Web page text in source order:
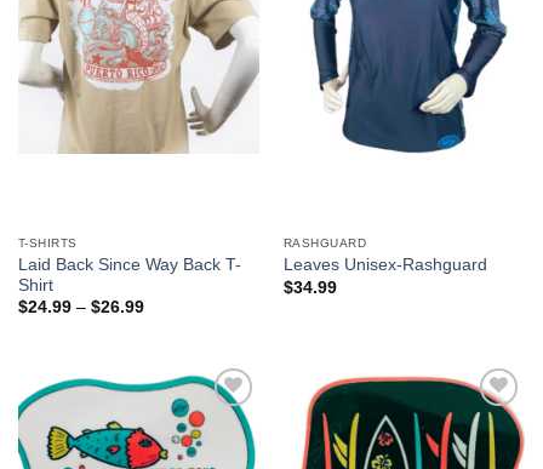
T-SHIRTS
Laid Back Since Way Back T-
Shirt
$24.99– $26.99
RASHGUARD
Leaves Unisex-Rashguard
$34.99
Add to
Wishlist
Add to
Wishlist